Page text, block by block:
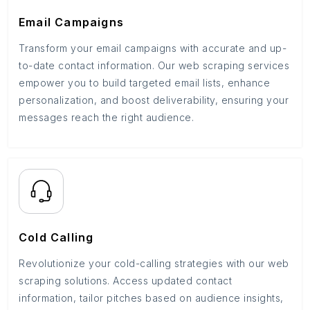
Email Campaigns
Transform your email campaigns with accurate and up-
to-date contact information. Our web scraping services
empower you to build targeted email lists, enhance
personalization, and boost deliverability, ensuring your
messages reach the right audience.
Cold Calling
Revolutionize your cold-calling strategies with our web
scraping solutions. Access updated contact
information, tailor pitches based on audience insights,